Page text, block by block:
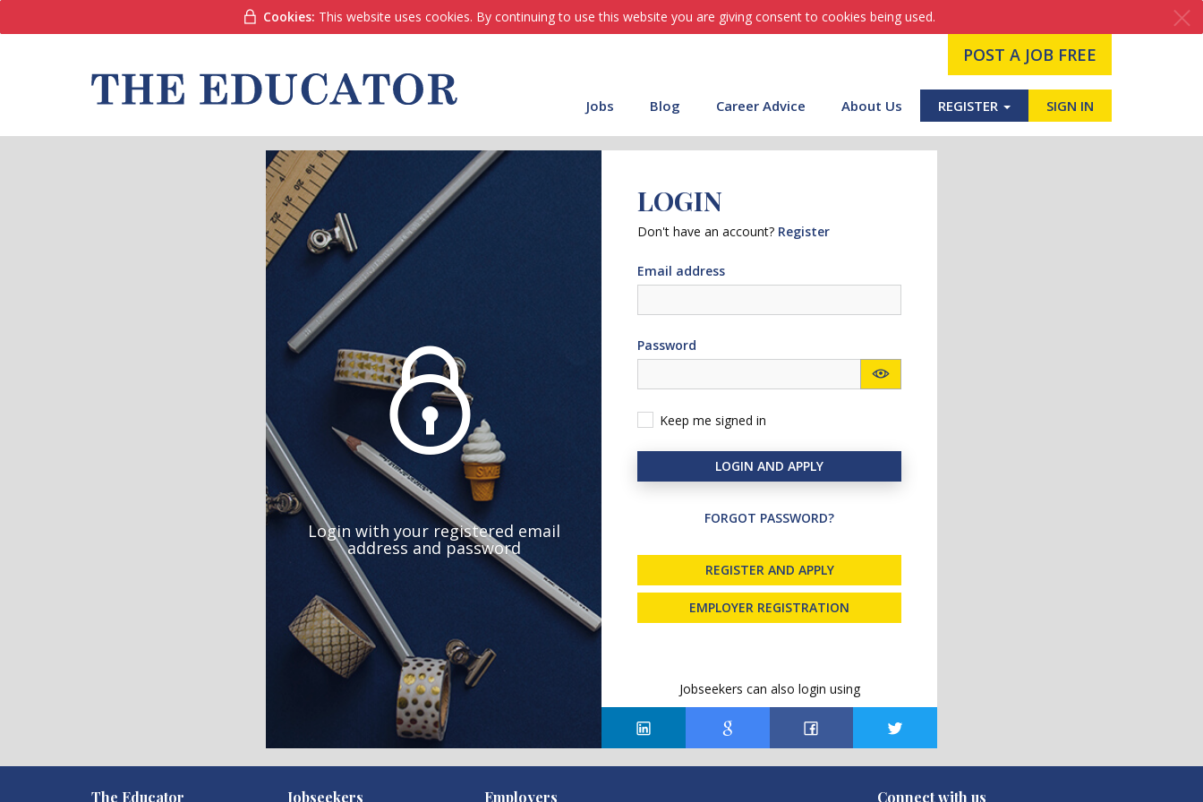
Cookies: This website uses cookies. By continuing to use this website you are giving consent to cookies being used.
POST A JOB FREE
Jobs Blog Career Advice About Us REGISTER SIGN IN
Login with your registered email
address and password
LOGIN
Don't have an account? Register
Email address
Password
Keep me signed in
LOGIN AND APPLY
FORGOT PASSWORD?
REGISTER AND APPLY
EMPLOYER REGISTRATION
Jobseekers can also login using
The Educator Jobseekers Employers Connect with us